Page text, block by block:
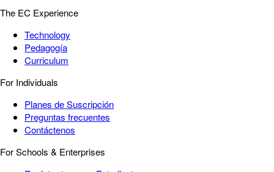
The EC Experience
Technology
Pedagogía
Curriculum
For Individuals
Planes de Suscripción
Preguntas frecuentes
Contáctenos
For Schools & Enterprises